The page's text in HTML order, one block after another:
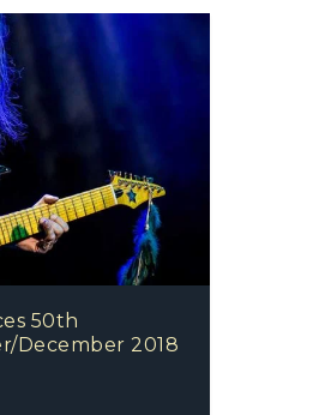
50th
December 2018